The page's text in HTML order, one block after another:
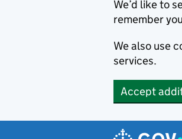
We’d like to
remember
We also use
services.
Accept